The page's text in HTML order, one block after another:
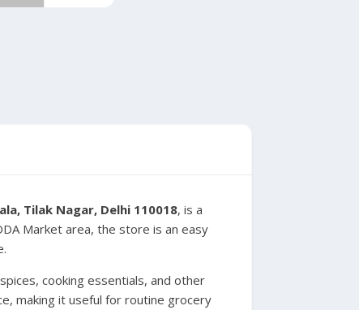
Tilak Nagar, Delhi 110018, is a
Market area, the store is an easy
cooking essentials, and other
making it useful for routine grocery